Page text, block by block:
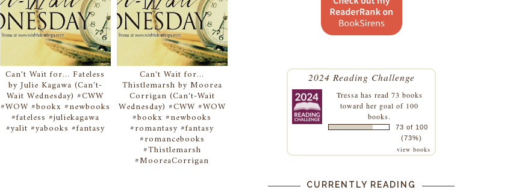
Can't Wait for... Fateless
by Julie Kagawa (Can't-
Wait Wednesday) #CWW
#WOW #bookx #newbooks
#fateless #juliekagawa
#yalit #yabooks #fantasy
Can't Wait for...
Thistlemarsh by Moorea
Corrigan (Can't-Wait
Wednesday) #CWW #WOW
#bookx #newbooks
#romantasy #fantasy
#romancebooks
#Thistlemarsh
#MooreaCorrigan
2024 Reading Challenge
Tressa has read 73 books
toward her goal of 100
books.
73 of 100
(73%)
view books
CURRENTLY READING